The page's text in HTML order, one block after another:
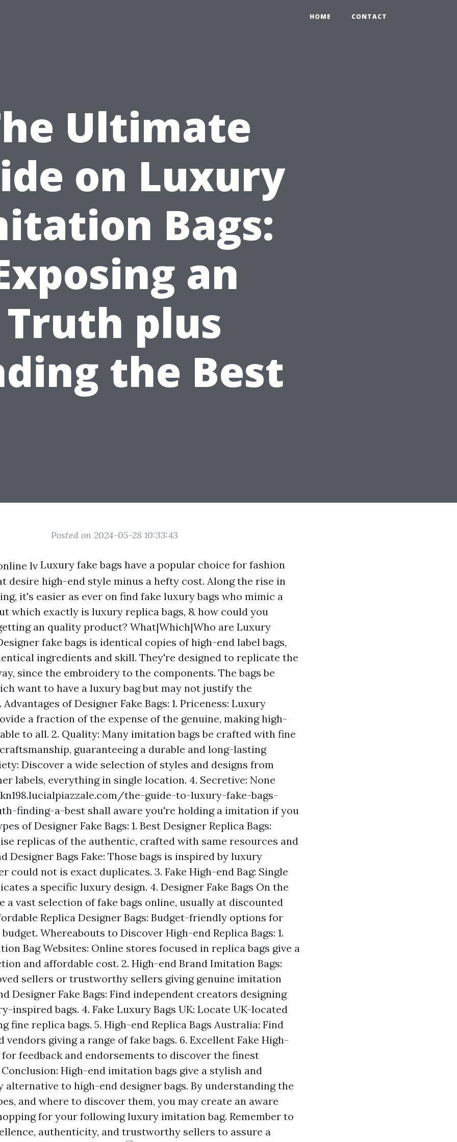
HOME CONTACT
Ultimate
on Luxury
Bags:
an
Truth plus
the Best
Posted on 2024-05-28 10:33:43
Luxury fake bags have a popular choice for fashion
desire high-end style minus a hefty cost. Along the rise in
it's easier as ever on find fake luxury bags who mimic a
which exactly is luxury replica bags, & how could you
an quality product? What|Which|Who are Luxury
fake bags is identical copies of high-end label bags,
ingredients and skill. They're designed to replicate the
since the embroidery to the components. The bags be
want to have a luxury bag but may not justify the
of Designer Fake Bags: 1. Priceness: Luxury
a fraction of the expense of the genuine, making high-
to all. 2. Quality: Many imitation bags be crafted with fine
guaranteeing a durable and long-lasting
Discover a wide selection of styles and designs from
labels, everything in single location. 4. Secretive: None
the-guide-to-luxury-fake-bags-
finding-a-best shall aware you're holding a imitation if you
of Designer Fake Bags: 1. Best Designer Replica Bags:
replicas of the authentic, crafted with same resources and
Designer Bags Fake: Those bags is inspired by luxury
could not is exact duplicates. 3. Fake High-end Bag: Single
a specific luxury design. 4. Designer Fake Bags On the
a vast selection of fake bags online, usually at discounted
Replica Designer Bags: Budget-friendly options for
Whereabouts to Discover High-end Replica Bags: 1.
Bag Websites: Online stores focused in replica bags give a
and affordable cost. 2. High-end Brand Imitation Bags:
sellers or trustworthy sellers giving genuine imitation
Designer Fake Bags: Find independent creators designing
inspired bags. 4. Fake Luxury Bags UK: Locate UK-located
fine replica bags. 5. High-end Replica Bags Australia: Find
vendors giving a range of fake bags. 6. Excellent Fake High-
for feedback and endorsements to discover the finest
High-end imitation bags give a stylish and
to high-end designer bags. By understanding the
and where to discover them, you may create an aware
for your following luxury imitation bag. Remember to
authenticity, and trustworthy sellers to assure a